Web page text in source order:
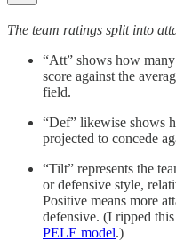
The team ratings split into
“Att” shows how
score against the
field.
“Def” likewise shows
projected to concede
“Tilt” represents the
or defensive style,
Positive means more
defensive. (I ripped
PELE model.)